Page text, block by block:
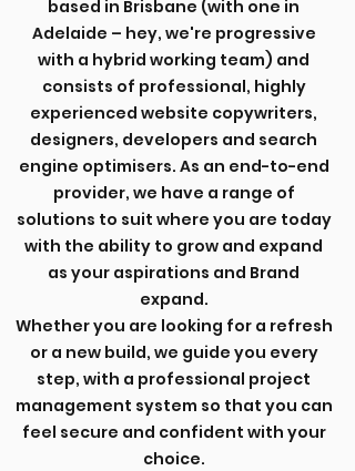
based in Brisbane (with one in
Adelaide – hey, we're progressive
with a hybrid working team) and
consists of professional, highly
experienced website copywriters,
designers, developers and search
engine optimisers. As an end-to-end
provider, we have a range of
solutions to suit where you are today
with the ability to grow and expand
as your aspirations and Brand
expand.
Whether you are looking for a refresh
or a new build, we guide you every
step, with a professional project
management system so that you can
feel secure and confident with your
choice.